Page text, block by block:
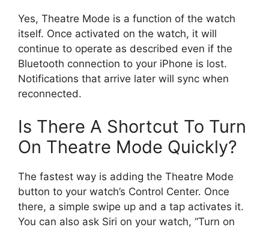
Yes, Theatre Mode is a function of the watch
itself. Once activated on the watch, it will
continue to operate as described even if the
Bluetooth connection to your iPhone is lost.
Notifications that arrive later will sync when
reconnected.
Is There A Shortcut To Turn
On Theatre Mode Quickly?
The fastest way is adding the Theatre Mode
button to your watch’s Control Center. Once
there, a simple swipe up and a tap activates it.
You can also ask Siri on your watch, “Turn on